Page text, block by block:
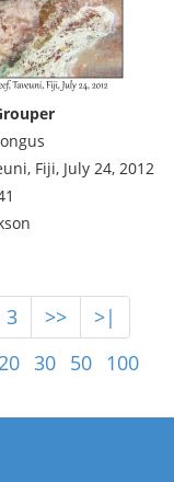
Fiji, July 24, 2012
3 >>
>|
30 50 100